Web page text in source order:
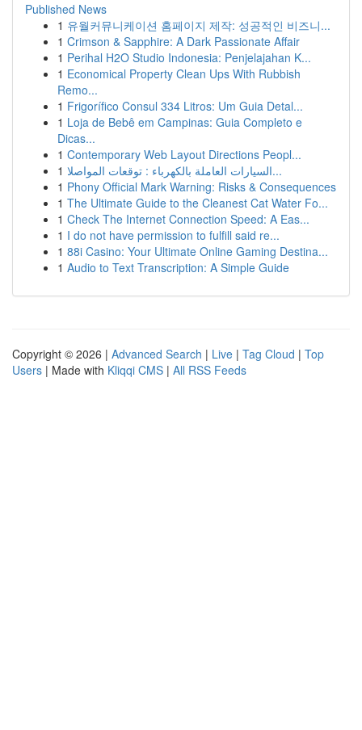
Published News
1 유월커뮤니케이션 홈페이지 제작: 성공적인 비즈니...
1 Crimson & Sapphire: A Dark Passionate Affair
1 Perihal H2O Studio Indonesia: Penjelajahan K...
1 Economical Property Clean Ups With Rubbish
Remo...
1 Frigorífico Consul 334 Litros: Um Guia Detal...
1 Loja de Bebê em Campinas: Guia Completo e
Dicas...
1 Contemporary Web Layout Directions Peopl...
1
السيارات العاملة بالكهرباء : توقعات المواصلا...
1 Phony Official Mark Warning: Risks & Consequences
1 The Ultimate Guide to the Cleanest Cat Water Fo...
1 Check The Internet Connection Speed: A Eas...
1 I do not have permission to fulfill said re...
1 88i Casino: Your Ultimate Online Gaming Destina...
1 Audio to Text Transcription: A Simple Guide
Copyright © 2026 | Advanced Search | Live | Tag Cloud | Top
Users | Made with Kliqqi CMS | All RSS Feeds